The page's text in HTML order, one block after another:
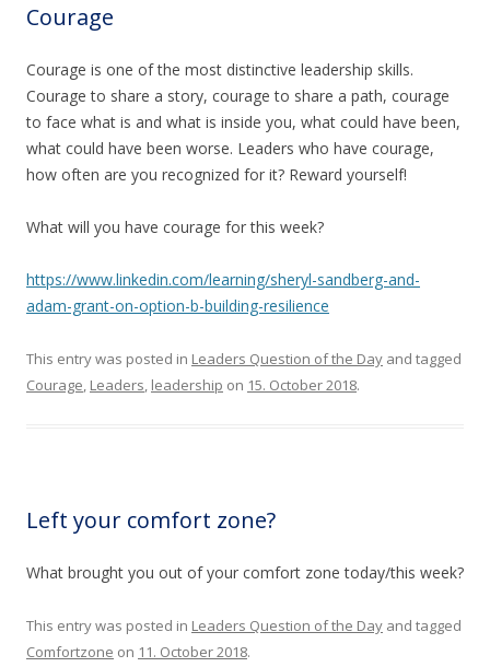
Courage
Courage is one of the most distinctive leadership skills.
Courage to share a story, courage to share a path, courage
to face what is and what is inside you, what could have been,
what could have been worse. Leaders who have courage,
how often are you recognized for it? Reward yourself!
What will you have courage for this week?
https://www.linkedin.com/learning/sheryl-sandberg-and-
adam-grant-on-option-b-building-resilience
This entry was posted in Leaders Question of the Day and tagged
Courage, Leaders, leadership on 15. October 2018.
Left your comfort zone?
What brought you out of your comfort zone today/this week?
This entry was posted in Leaders Question of the Day and tagged
Comfortzone on 11. October 2018.